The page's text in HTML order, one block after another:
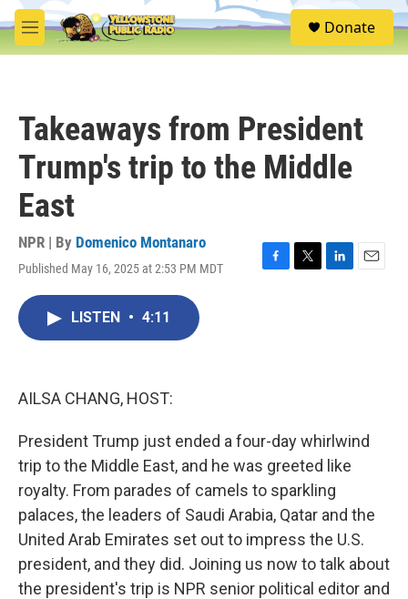
Skip to main content
M
e
S
e
Donate
Takeaways from President
Trump's trip to the Middle
East
NPR | By Domenico Montanaro
Published May 16, 2025 at 2:53 PM MDT
F
T
L
E
LISTEN • 4:11
AILSA CHANG, HOST:
President Trump just ended a four-day whirlwind
trip to the Middle East, and he was greeted like
royalty. From parades of camels to sparkling
palaces, the leaders of Saudi Arabia, Qatar and the
United Arab Emirates set out to impress the U.S.
president, and they did. Joining us now to talk about
the president's trip is NPR senior political editor and